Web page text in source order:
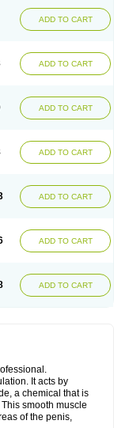
ADD TO CART
ADD TO CART
ADD TO CART
ADD TO CART
ADD TO CART
ADD TO CART
ADD TO CART
It acts by
a chemical that is
smooth muscle
of the penis,